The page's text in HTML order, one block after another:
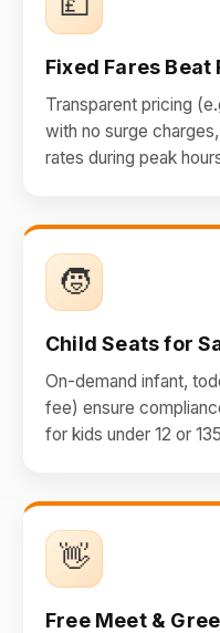
Fixed Fares
Transparent pricing
with no surge
rates during peak
🧒
Child Seats for
On-demand infant,
fee) ensure
for kids under 12 or
👋
Free Meet &